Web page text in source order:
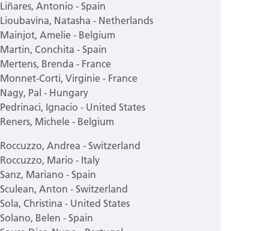
Liñares, Antonio - Spain
Lioubavina, Natasha - Netherlands
Mainjot, Amelie - Belgium
Martin, Conchita - Spain
Mertens, Brenda - France
Monnet-Corti, Virginie - France
Nagy, Pal - Hungary
Pedrinaci, Ignacio - United States
Reners, Michele - Belgium
Roccuzzo, Andrea - Switzerland
Roccuzzo, Mario - Italy
Sanz, Mariano - Spain
Sculean, Anton - Switzerland
Sola, Christina - United States
Solano, Belen - Spain